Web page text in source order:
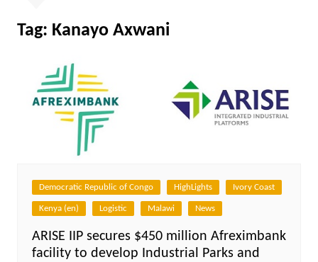
Tag: Kanayo Axwani
Democratic Republic of Congo HighLights Ivory Coast
Kenya (en) Logistic Malawi News
ARISE IIP secures $450 million Afreximbank
facility to develop Industrial Parks and